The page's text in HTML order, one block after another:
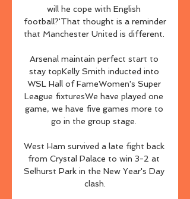
will he cope with English
football?'That thought is a reminder
that Manchester United is different.
Arsenal maintain perfect start to
stay topKelly Smith inducted into
WSL Hall of FameWomen's Super
League fixturesWe have played one
game, we have five games more to
go in the group stage.
West Ham survived a late fight back
from Crystal Palace to win 3-2 at
Selhurst Park in the New Year's Day
clash.